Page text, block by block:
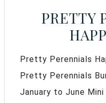
PRETTY
Pretty Perennials
Pretty Perennials
January to June